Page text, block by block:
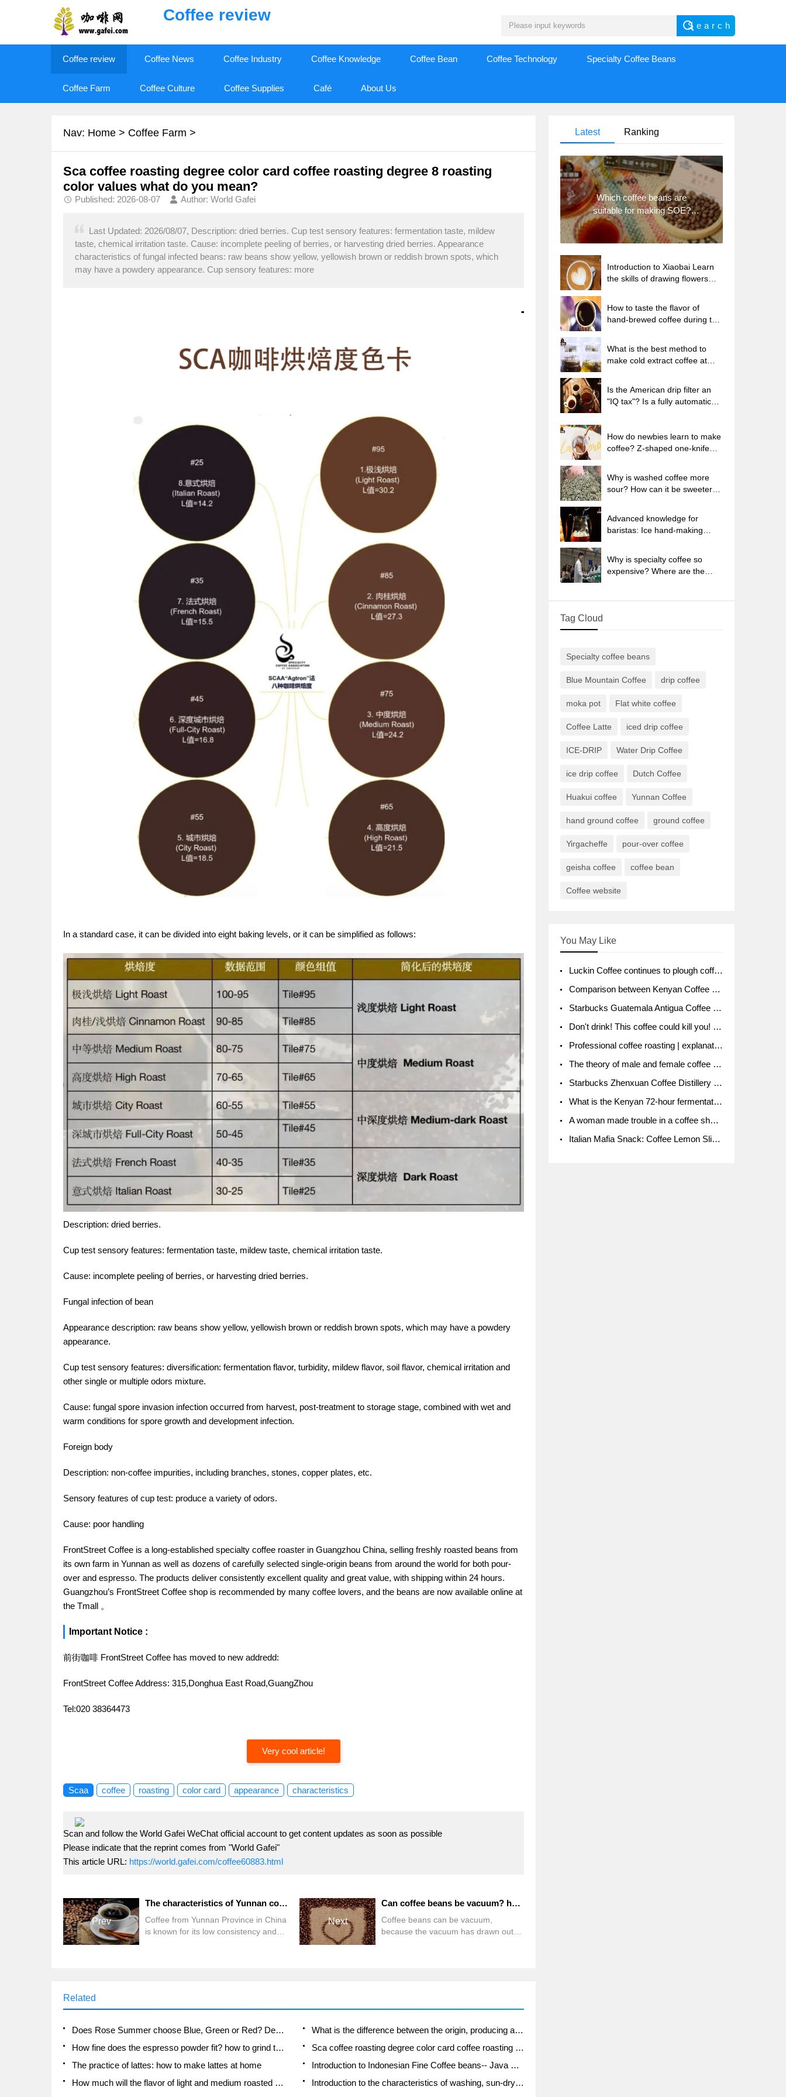
Coffee review
Coffee review Coffee News Coffee Industry Coffee Knowledge Coffee Bean Coffee Technology Specialty Coffee Beans
Coffee Farm Coffee Culture Coffee Supplies Café About Us
Nav: Home > Coffee Farm >
Sca coffee roasting degree color card coffee roasting degree 8 roasting
color values what do you mean?
Published: 2026-08-07 Author: World Gafei
Last Updated: 2026/08/07, Description: dried berries. Cup test sensory features: fermentation taste, mildew
taste, chemical irritation taste. Cause: incomplete peeling of berries, or harvesting dried berries. Appearance
characteristics of fungal infected beans: raw beans show yellow, yellowish brown or reddish brown spots, which
may have a powdery appearance. Cup sensory features: more
In a standard case, it can be divided into eight baking levels, or it can be simplified as follows:
Description: dried berries.
Cup test sensory features: fermentation taste, mildew taste, chemical irritation taste.
Cause: incomplete peeling of berries, or harvesting dried berries.
Fungal infection of bean
Appearance description: raw beans show yellow, yellowish brown or reddish brown spots, which may have a powdery
appearance.
Cup test sensory features: diversification: fermentation flavor, turbidity, mildew flavor, soil flavor, chemical irritation and
other single or multiple odors mixture.
Cause: fungal spore invasion infection occurred from harvest, post-treatment to storage stage, combined with wet and
warm conditions for spore growth and development infection.
Foreign body
Description: non-coffee impurities, including branches, stones, copper plates, etc.
Sensory features of cup test: produce a variety of odors.
Cause: poor handling
FrontStreet Coffee is a long-established specialty coffee roaster in Guangzhou China, selling freshly roasted beans from
its own farm in Yunnan as well as dozens of carefully selected single-origin beans from around the world for both pour-
over and espresso. The products deliver consistently excellent quality and great value, with shipping within 24 hours.
Guangzhou’s FrontStreet Coffee shop is recommended by many coffee lovers, and the beans are now available online at
the Tmall 。
Important Notice :
前街咖啡 FrontStreet Coffee has moved to new addredd:
FrontStreet Coffee Address: 315,Donghua East Road,GuangZhou
Tel:020 38364473
Very cool article!
Scaa coffee roasting color card appearance characteristics
Scan and follow the World Gafei WeChat official account to get content updates as soon as possible
Please indicate that the reprint comes from "World Gafei"
This article URL: https://world.gafei.com/coffee60883.html
Prev
The characteristics of Yunnan coffee in China Starbucks and Yunnan coffee story
Coffee from Yunnan Province in China
is known for its low consistency and
services team director wu ted smite
said. Coffee is more profitable than
other crops. As a result, more and
more Yunnan farmers
Next
Can coffee beans be vacuum? has the taste of coffee beans changed after the vacuum?
Coffee beans can be vacuum,
because the vacuum has drawn out
230.5 water stoppage time: 57
brewing time: 2:00 extraction rate:
1.32 this implementation is not
finished, but just a preliminary test,
there will be time in
Related
Does Rose Summer choose Blue, Green or Red? Detailed explanation of Rose Summer Coffee plots and Classification in Panamanian Jade Manor
What is the difference between the origin, producing area, processing plant, cooperative and manor of coffee beans?
How fine does the espresso powder fit? how to grind the espresso?
Sca coffee roasting degree color card coffee roasting degree 8 roasting color values what do you mean?
The practice of lattes: how to make lattes at home
Introduction to Indonesian Fine Coffee beans-- Java Coffee producing area of Indonesian Arabica Coffee
How much will the flavor of light and medium roasted rose summer be expressed? What baking level is rose summer suitable for?
Introduction to the characteristics of washing, sun-drying or wet-planing coffee commonly used in Mantenin, Indonesia
Latest Ranking
Which coffee beans are
suitable for making SOE?
Why are lightly baked beans
and deeply baked beans not
Introduction to Xiaobai Learn
the skills of drawing flowers
kill the milk bubbles.
How to taste the flavor of
hand-brewed coffee during the
temperature is the best to drink
black coffee?
What is the best method to
make cold extract coffee at
coffee in tea bags Why do
coffee powder brewed in a cold
Is the American drip filter an
"IQ tax"? Is a fully automatic
beans are suitable for dripping
black coffee?
How do newbies learn to make
coffee? Z-shaped one-knife
extraction parameters,
techniques and skills sharing
Why is washed coffee more
sour? How can it be sweeter
sun-dried coffee beans?
Advanced knowledge for
baristas: Ice hand-making
Why is specialty coffee so
expensive? Where are the
Tag Cloud
Specialty coffee beans
Blue Mountain Coffee drip coffee
moka pot Flat white coffee
Coffee Latte iced drip coffee
ICE-DRIP Water Drip Coffee
ice drip coffee Dutch Coffee
Huakui coffee Yunnan Coffee
hand ground coffee ground coffee
Yirgacheffe pour-over coffee
geisha coffee coffee bean
Coffee website
You May Like
Luckin Coffee continues to plough coffee producing area Ruixin to purchase 1000 tons of Yunnan boutique coffee beans
Comparison between Kenyan Coffee and Guatemalan Coffee introduction to Guatemalan Coffee
Starbucks Guatemala Antigua Coffee Bean Packaging moral Story Getchal Guatemala National Bird
Don't drink! This coffee could kill you! Sales have been banned!
Professional coffee roasting | explanation of "PIMPIN'S PROFILE" roasting method
The theory of male and female coffee beans originated in Indonesia.
Starbucks Zhenxuan Coffee Distillery is here! Starbucks brings the bar experience to Chengdu for the first time
What is the Kenyan 72-hour fermentation washing method for the grading of Kenyan coffee farmers' cooperatives?
A woman made trouble in a coffee shop because the clerk refused to give cups!
Italian Mafia Snack: Coffee Lemon Slice Mafia tutorial is not the same way to eat coffee!